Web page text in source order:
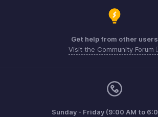
Get help from other users
Visit the Community Forum
Sunday - Friday (9:00 AM to